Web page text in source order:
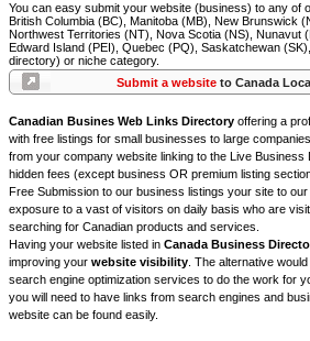
You can easy submit your website (business) to any of
British Columbia (BC), Manitoba (MB), New Brunswick
Northwest Territories (NT), Nova Scotia (NS), Nunavut
Edward Island (PEI), Quebec (PQ), Saskatchewan
directory) or niche category.
Submit a websiteto Canada
Canadian Busines Web Links Directory offering a
with free listings for small businesses to large
from your company website linking to the Live
hidden fees (except business OR premium listing
Free Submission to our business listings your site to
exposure to a vast of visitors on daily basis who are
searching for Canadian products and services.
Having your website listed in Canada Business
improving your website visibility . The alternative
search engine optimization services to do the work for
you will need to have links from search engines and
website can be found easily.